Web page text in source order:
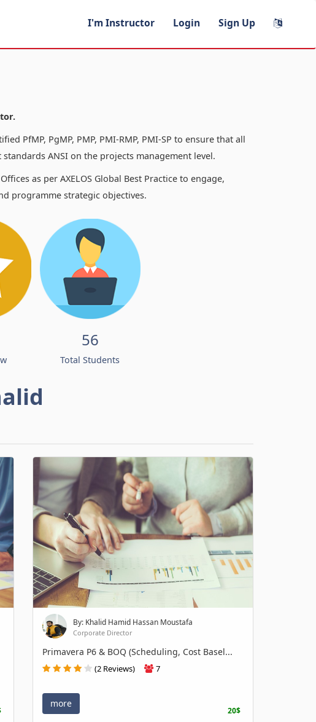
I'm Instructor Login Sign Up
PfMP, PgMP, PMP, PMI-RMP, PMI-SP to ensure that all
ANSI on the projects management level.
as per AXELOS Global Best Practice to engage,
programme strategic objectives.
56
Total Students
By: Khalid Hamid Hassan Moustafa
Corporate Director
Primavera P6 & BOQ (Scheduling, Cost Basel...
(2 Reviews) 7
more
20$